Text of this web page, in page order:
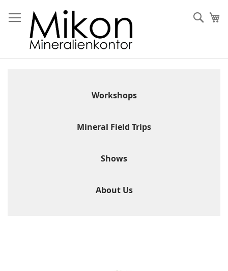
to
Content
Workshops
Mineral Field Trips
Shows
About Us